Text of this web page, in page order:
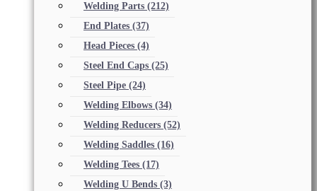
Welding Parts (212)
End Plates (37)
Head Pieces (4)
Steel End Caps (25)
Steel Pipe (24)
Welding Elbows (34)
Welding Reducers (52)
Welding Saddles (16)
Welding Tees (17)
Welding U Bends (3)